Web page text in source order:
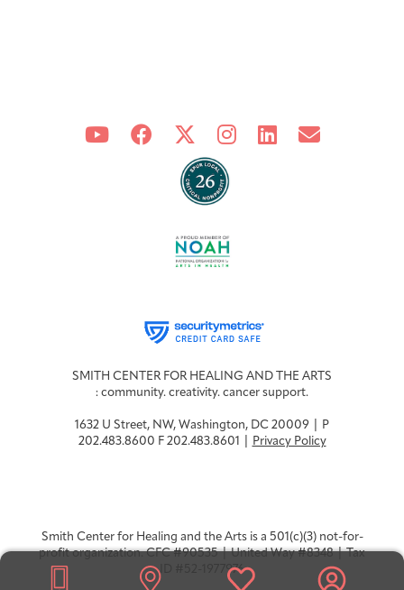
SMITH CENTER FOR HEALING AND THE ARTS
: community. creativity. cancer support.
1632 U Street, NW, Washington, DC 20009 | P
202.483.8600 F 202.483.8601 |
Privacy Policy
Smith Center for Healing and the Arts is a 501(c)(3) not-for-
profit organization. CFC #90535 | United Way #8348 | Tax
ID #52-1977976